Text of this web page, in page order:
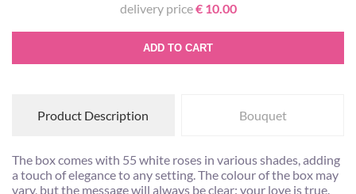
delivery price€ 10.00
ADD TO CART
Product Description Bouquet
The box comes with 55 white roses in various shades, adding
a touch of elegance to any setting. The colour of the box may
vary, but the message will always be clear: your love is true.